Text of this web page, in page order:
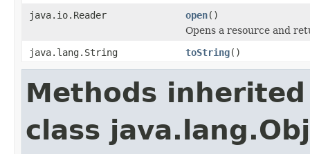
java.io.Reader
open()
Opens a resource and
java.lang.String
toString()
Methods
class